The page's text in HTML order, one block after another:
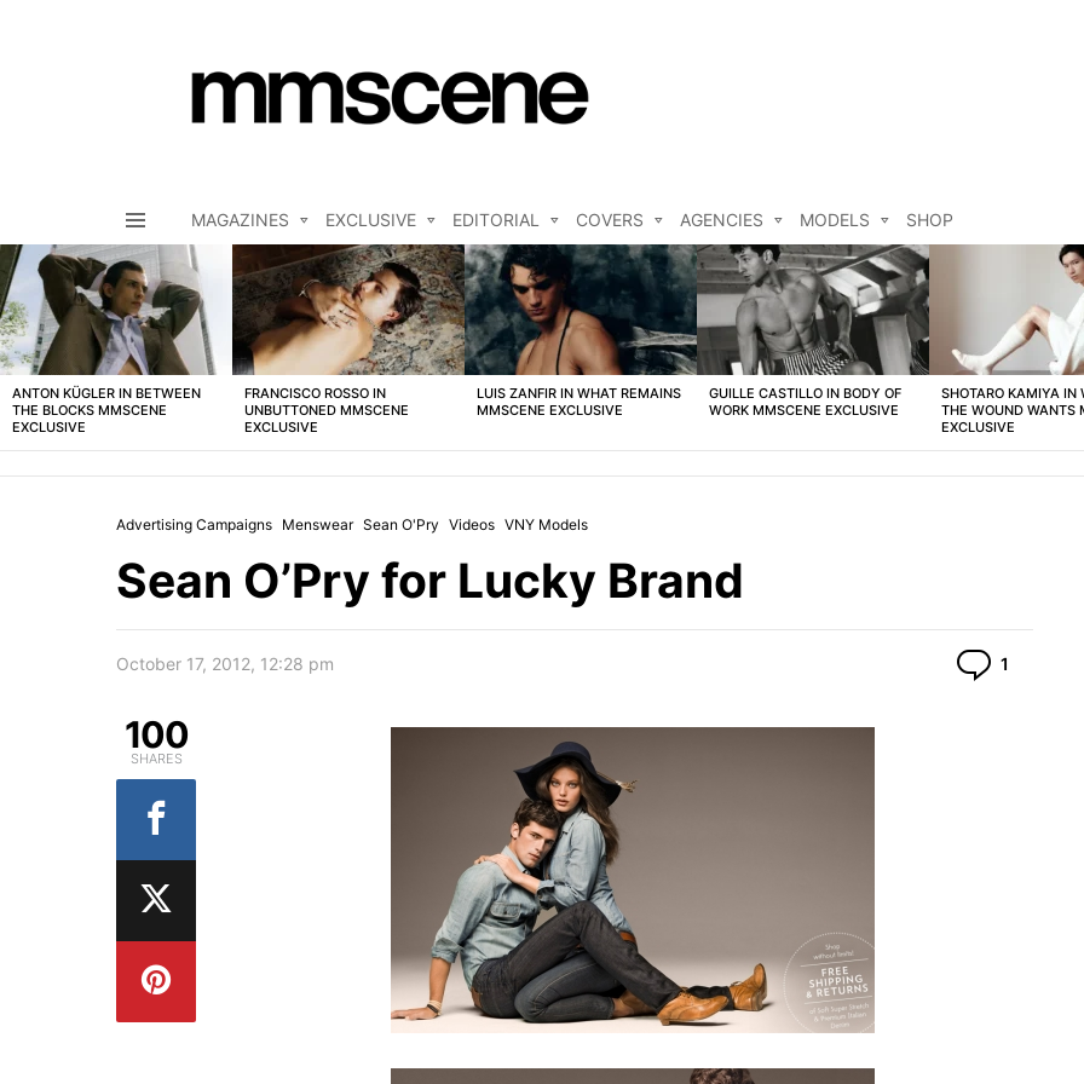
MAGAZINES EXCLUSIVE EDITORIAL COVERS AGENCIES MODELS SHOP
LATEST
STORIES
ANTON KÜGLER IN BETWEEN
THE BLOCKS MMSCENE
EXCLUSIVE
FRANCISCO ROSSO IN
UNBUTTONED MMSCENE
EXCLUSIVE
LUIS ZANFIR IN WHAT REMAINS
MMSCENE EXCLUSIVE
GUILLE CASTILLO IN BODY OF
WORK MMSCENE EXCLUSIVE
SHOTARO KAMIYA IN
THE WOUND WANTS
EXCLUSIVE
Advertising Campaigns Menswear Sean O'Pry Videos VNY Models
Sean O’Pry for Lucky Brand
October 17, 2012, 12:28 pm 1
100
SHARES